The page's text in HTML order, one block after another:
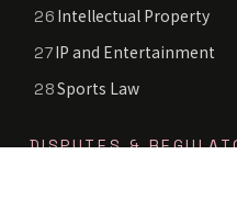
26 Intellectual Property
27IP and Entertainment
28Sports Law
DISPUTES &